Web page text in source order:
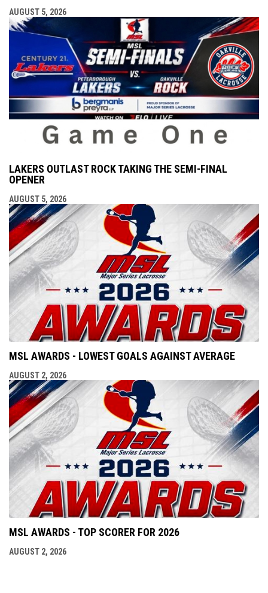
AUGUST 5, 2026
LAKERS OUTLAST ROCK TAKING THE SEMI-FINAL
OPENER
AUGUST 5, 2026
MSL AWARDS - LOWEST GOALS AGAINST AVERAGE
AUGUST 2, 2026
MSL AWARDS - TOP SCORER FOR 2026
AUGUST 2, 2026